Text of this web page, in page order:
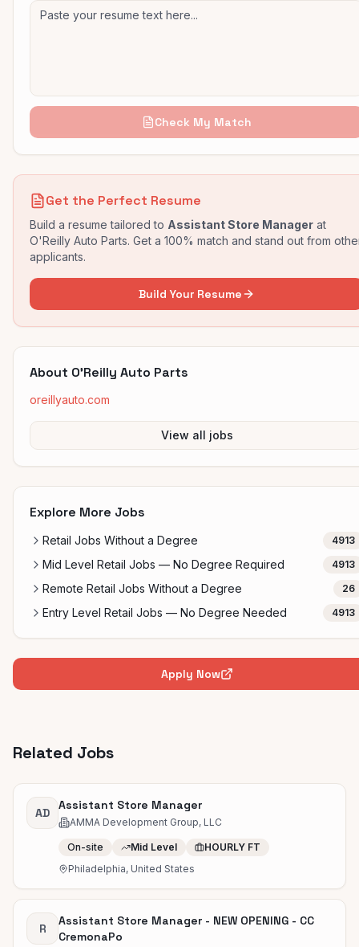
Check My Match
Get the Perfect Resume
Build a resume tailored to Assistant Store Manager at
O'Reilly Auto Parts. Get a 100% match and stand out from
applicants.
Build Your Resume
About O'Reilly Auto Parts
oreillyauto.com
View all jobs
Explore More Jobs
Retail Jobs Without a Degree 4913
Mid Level Retail Jobs — No Degree Required 4913
Remote Retail Jobs Without a Degree 26
Entry Level Retail Jobs — No Degree Needed 4913
Apply Now
Related Jobs
AD
Assistant Store Manager
AMMA Development Group, LLC
On-site Mid Level
HOURLY FT
Philadelphia, United States
R
Assistant Store Manager - NEW OPENING - CC
CremonaPo